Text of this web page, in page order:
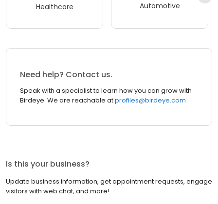
Healthcare Automotive
Need help? Contact us.
Speak with a specialist to learn how you can grow with
Birdeye. We are reachable atprofiles@birdeye.com
Is this your business?
Update business information, get appointment requests, engage
visitors with web chat, and more!